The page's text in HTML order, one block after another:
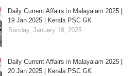
Daily Current Affairs in Malayalam 2025 |
19 Jan 2025 | Kerala PSC GK
Sunday, January 19, 2025
Daily Current Affairs in Malayalam 2025 |
20 Jan 2025 | Kerala PSC GK